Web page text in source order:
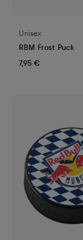
Unisex
RBM Frost Puck
7,95 €